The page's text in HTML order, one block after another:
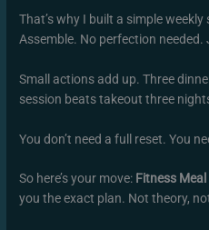
That’s why I built a simple weekly
Assemble. No perfection needed.
Small actions add up. Three
session beats takeout three
You don’t need a full reset. You
So here’s your move: Fitness
you the exact plan. Not theory,